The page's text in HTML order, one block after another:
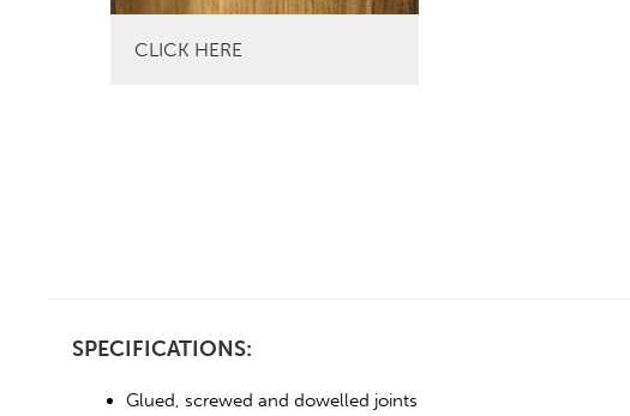
CLICK HERE
SPECIFICATIONS:
Glued, screwed and dowelled joints